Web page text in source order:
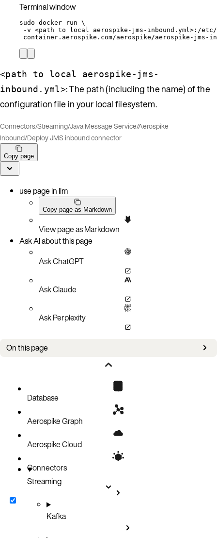
Terminal window
sudo docker run \
-v <path to local
aerospike-jms-inbound.yml>:/
container.aerospike.com/aerospike/aerospike-jms-
<path to local aerospike-jms-
inbound.yml>: The path (including the name) of the
configuration file in your local filesystem.
Connectors/Streaming/Java Message Service/Aerospike
Inbound/Deploy JMS inbound connector
Copy page
use page in llm
Copy page as Markdown
View page as Markdown
Ask AI about this page
Ask ChatGPT
Ask Claude
Ask Perplexity
On this page
Install on Linux
Install JMS inbound connector on Kubernetes with helm-charts
Deploy on Docker
Database
Aerospike Graph
Aerospike Cloud
Connectors
Streaming
Kafka